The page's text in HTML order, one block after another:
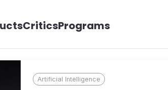
CriticsPrograms
Artificial Intelligence